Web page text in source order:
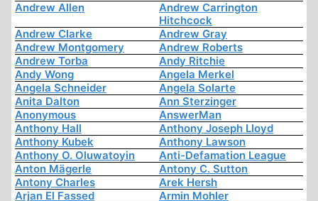
Andrew Allen
Andrew Carrington
Hitchcock
Andrew Clarke
Andrew Gray
Andrew Montgomery
Andrew Roberts
Andrew Torba
Andy Ritchie
Andy Wong
Angela Merkel
Angela Schneider
Angela Solarte
Anita Dalton
Ann Sterzinger
Anonymous
AnswerMan
Anthony Hall
Anthony Joseph Lloyd
Anthony Kubek
Anthony Lawson
Anthony O. Oluwatoyin
Anti-Defamation League
Anton Mägerle
Antony C. Sutton
Antony Charles
Arek Hersh
Arjan El Fassed
Armin Mohler